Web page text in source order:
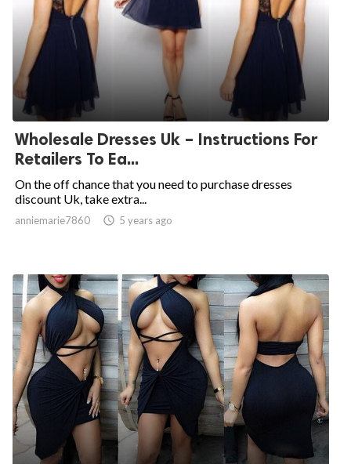
Wholesale Dresses Uk – Instructions For
Retailers To Ea...
On the off chance that you need to purchase dresses
discount Uk, take extra...
anniemarie7860  5 years ago